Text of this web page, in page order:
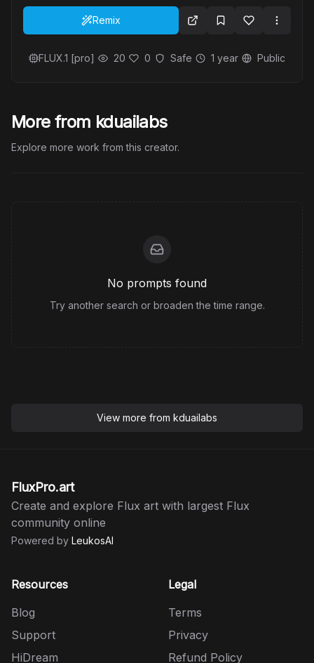
Remix
FLUX.1 [pro] 20 0 Safe 1 year Public
More from kduailabs
Explore more work from this creator.
No prompts found
Try another search or broaden the time range.
View more from kduailabs
FluxPro.art
Create and explore Flux art with largest Flux
community online
Powered by LeukosAI
Resources
Blog
Support
HiDream
Legal
Terms
Privacy
Refund Policy